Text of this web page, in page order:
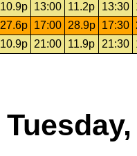
10.9p 13:00 11.2p 13:30
27.6p 17:00 28.9p 17:30
10.9p 21:00 11.9p 21:30